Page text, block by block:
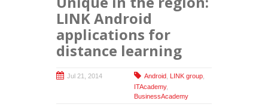
LINK Android
applications for
distance learning
Jul 21, 2014 Android, LINK group,
ITAcademy,
BusinessAcademy